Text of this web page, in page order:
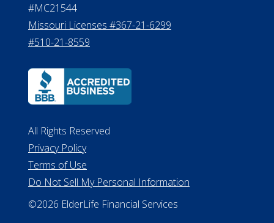
#MC21544
Missouri Licenses #367-21-6299
#510-21-8559
All Rights Reserved
Privacy Policy
Terms of Use
Do Not Sell My Personal Information
©2026 ElderLife Financial Services